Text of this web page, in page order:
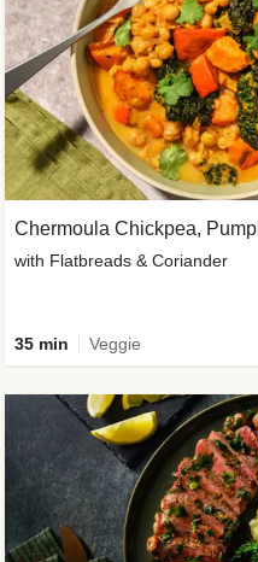
Chermoula Chickpea,
with Flatbreads & Coriander
35 min Veggie